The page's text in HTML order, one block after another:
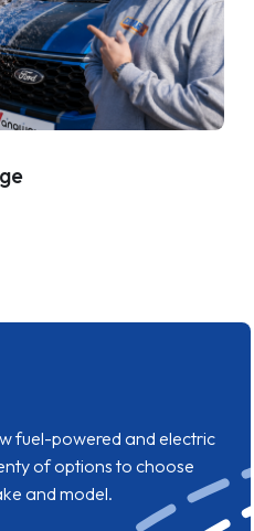
fuel-powered and electric
of options to choose
and model.